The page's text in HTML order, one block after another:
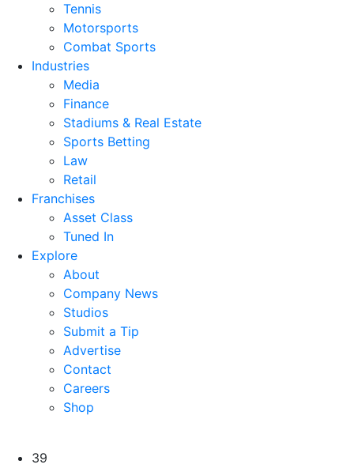
Tennis
Motorsports
Combat Sports
Industries
Media
Finance
Stadiums & Real Estate
Sports Betting
Law
Retail
Franchises
Asset Class
Tuned In
Explore
About
Company News
Studios
Submit a Tip
Advertise
Contact
Careers
Shop
39